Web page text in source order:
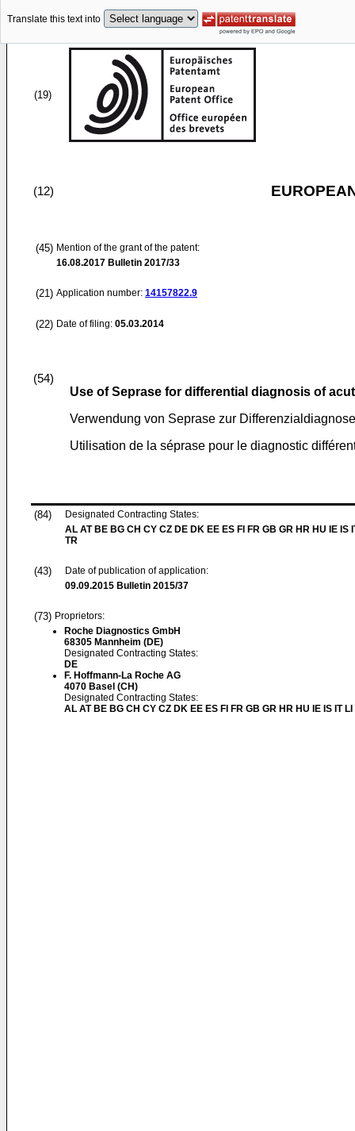
Translate this text into
(19)
(12)
(45) Mention of the grant of the patent:
16.08.2017 Bulletin 2017/33
(21) Application number: 14157822.9
(22) Date of filing: 05.03.2014
(54)
Use of Seprase for differential diagnosis of
Verwendung von Seprase zur
Utilisation de la séprase pour le diagnostic
(84)
Designated Contracting States:
AL AT BE BG CH CY CZ DE DK EE ES FI FR GB GR HR HU IE IS
TR
(43)
Date of publication of application:
09.09.2015 Bulletin 2015/37
(73) Proprietors:
Roche Diagnostics GmbH
68305 Mannheim (DE)
Designated Contracting States:
DE
F. Hoffmann-La Roche AG
4070 Basel (CH)
Designated Contracting States:
AL AT BE BG CH CY CZ DK EE ES FI FR GB GR HR HU IE IS IT